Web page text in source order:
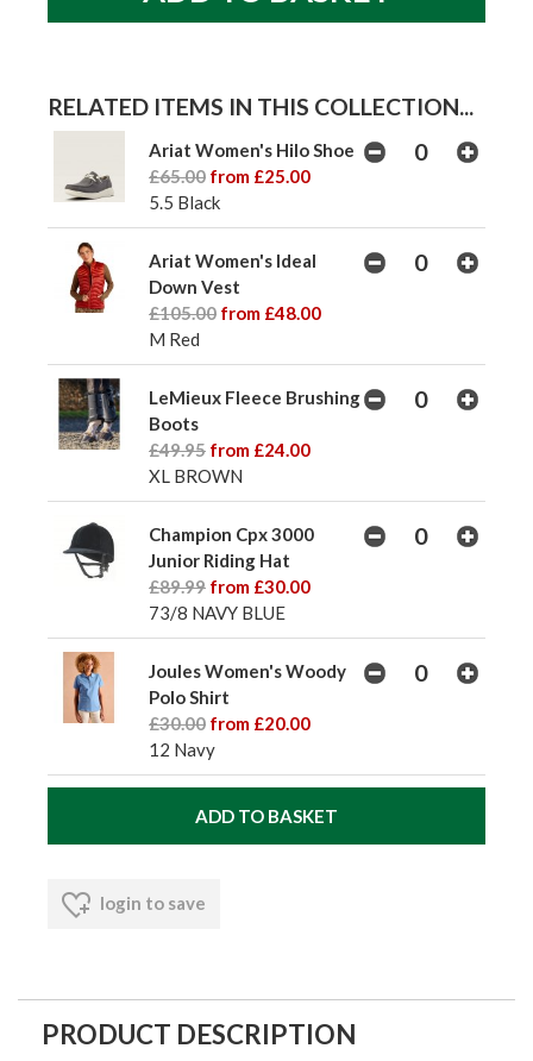
RELATED ITEMS IN THIS COLLECTION...
Ariat Women's Hilo Shoe
£65.00 from £25.00
5.5 Black
Ariat Women's Ideal
Down Vest
£105.00 from £48.00
M Red
LeMieux Fleece Brushing
Boots
£49.95 from £24.00
XL BROWN
Champion Cpx 3000
Junior Riding Hat
£89.99 from £30.00
73/8 NAVY BLUE
Joules Women's Woody
Polo Shirt
£30.00 from £20.00
12 Navy
login to save
PRODUCT DESCRIPTION